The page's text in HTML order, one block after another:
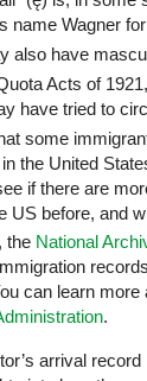
name Wagner
also have
Acts of
have tried to
some
the United
if there are
US before, and
the National
can learn more
.
arrival